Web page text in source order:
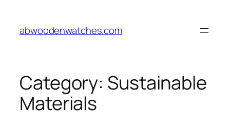
content
abwoodenwatches.com
Category: Sustainable
Materials